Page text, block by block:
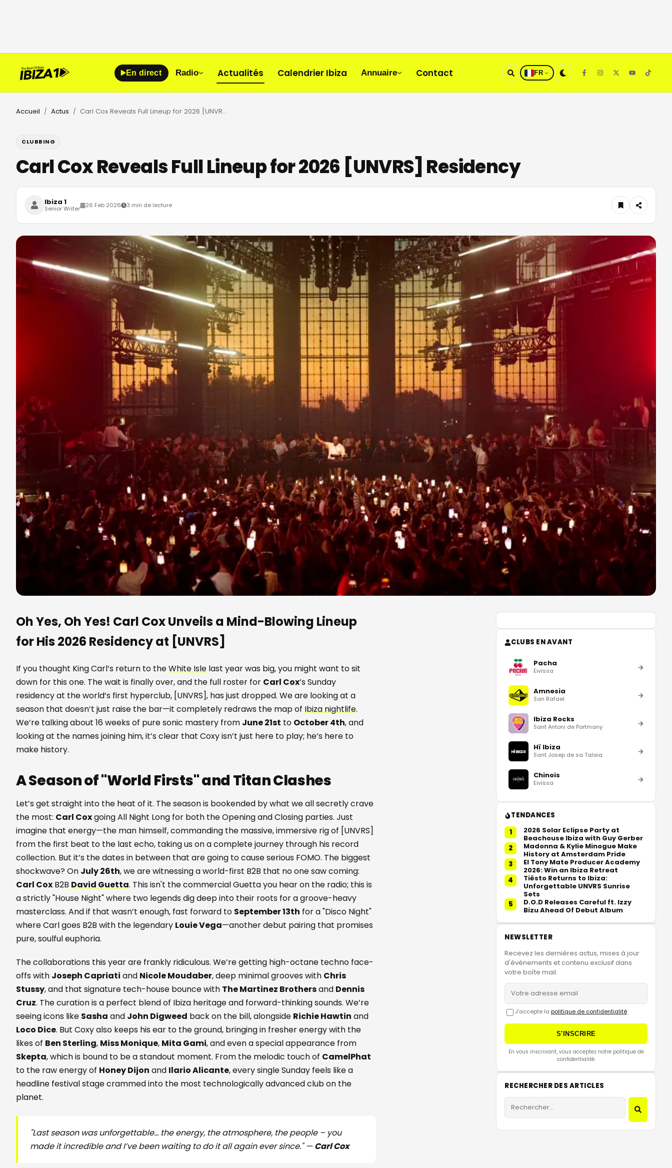
En direct Radio Actualités Calendrier Ibiza Annuaire Contact FR
Accueil / Actus / Carl Cox Reveals Full Lineup for 2026 [UNVRS] Residency
CLUBBING
Carl Cox Reveals Full Lineup for 2026 [UNVRS] Residency
Ibiza 1
Senior Writer 26 Feb 2026 3 min de lecture
Oh Yes, Oh Yes! Carl Cox Unveils a Mind-Blowing Lineup
for His 2026 Residency at [UNVRS]
If you thought King Carl’s return to theWhite Isle last year was big, you might want to sit
down for this one. The wait is finally over, and the full roster for Carl Cox’s Sunday
residency at the world’s first hyperclub, [UNVRS], has just dropped. We are looking at a
season that doesn’t just raise the bar—it completely redraws the map of Ibiza nightlife.
We’re talking about 16 weeks of pure sonic mastery from June 21st to October 4th, and
looking at the names joining him, it’s clear that Coxy isn’t just here to play; he’s here to
make history.
A Season of "World Firsts" and Titan Clashes
Let’s get straight into the heat of it. The season is bookended by what we all secretly crave
the most: Carl Coxgoing All Night Long for both the Opening and Closing parties. Just
imagine that energy—the man himself, commanding the massive, immersive rig of [UNVRS]
from the first beat to the last echo, taking us on a complete journey through his record
collection. But it’s the dates in between that are going to cause serious FOMO. The biggest
shockwave? On July 26th, we are witnessing a world-first B2B that no one saw coming:
Carl Cox B2B David Guetta. This isn't the commercial Guetta you hear on the radio; this is
a strictly "House Night" where two legends dig deep into their roots for a groove-heavy
masterclass. And if that wasn’t enough, fast forward to September 13th for a "Disco Night"
where Carl goes B2B with the legendary Louie Vega—another debut pairing that promises
pure, soulful euphoria.
The collaborations this year are frankly ridiculous. We’re getting high-octane techno face-
offs with Joseph Capriati and Nicole Moudaber, deep minimal grooves with Chris
Stussy, and that signature tech-house bounce with The Martinez Brothersand Dennis
Cruz. The curation is a perfect blend of Ibiza heritage and forward-thinking sounds. We’re
seeing icons like Sasha and John Digweed back on the bill, alongside Richie Hawtin and
Loco Dice. But Coxy also keeps his ear to the ground, bringing in fresher energy with the
likes of Ben Sterling, Miss Monique, Mita Gami, and even a special appearance from
Skepta, which is bound to be a standout moment. From the melodic touch of CamelPhat
to the raw energy of Honey Dijon and Ilario Alicante, every single Sunday feels like a
headline festival stage crammed into the most technologically advanced club on the
planet.
"Last season was unforgettable… the energy, the atmosphere, the people – you
made it incredible and I’ve been waiting to do it all again ever since." —Carl Cox
CLUBS EN AVANT
Pacha
Eivissa
Amnesia
San Rafael
Ibiza Rocks
Sant Antoni de Portmany
Hï Ibiza
Sant Josep de sa Talaia
Chinois
Eivissa
TENDANCES
1
2026 Solar Eclipse Party at
Beachouse Ibiza with Guy Gerber
2
Madonna & Kylie Minogue Make
History at Amsterdam Pride
3
El Tony Mate Producer Academy
2026: Win an Ibiza Retreat
4
Tiësto Returns to Ibiza:
Unforgettable UNVRS Sunrise
Sets
5
D.O.D Releases Careful ft. Izzy
Bizu Ahead Of Debut Album
NEWSLETTER
Recevez les dernières actus, mises à jour
d'événements et contenu exclusif dans
votre boîte mail.
J'accepte la politique de confidentialité
S'INSCRIRE
En vous inscrivant, vous acceptez notre politique de
confidentialité.
RECHERCHER DES ARTICLES